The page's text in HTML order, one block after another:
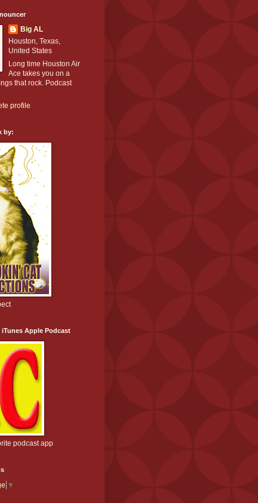
Big AL
Houston, Texas,
United States
Long time Houston Air
Ace takes you on a
that rock. Podcast
profile
by:
iTunes Apple Podcast
podcast app
▼